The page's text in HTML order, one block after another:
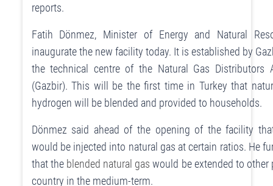
reports.
Fatih Dönmez, Minister of Energy and Natural
inaugurate the new facility today. It is established by
the technical centre of the Natural Gas Distributors
(Gazbir). This will be the first time in Turkey that
hydrogen will be blended and provided to households.
Dönmez said ahead of the opening of the facility
would be injected into natural gas at certain ratios. He
that the blended natural gas would be extended to other
country in the medium-term.